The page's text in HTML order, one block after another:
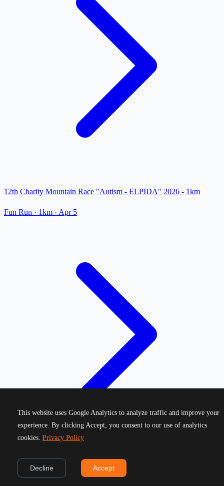
12th Charity Mountain Race "Autism - ELPIDA" 2026 - 1km
Fun Run · 1km · Apr 5
2026Greek Running Events. All rights reserved.
This website uses Google Analytics to analyze traffic and improve your
experience. By clicking Accept, you consent to our use of analytics
cookies. Privacy Policy
Decline Accept